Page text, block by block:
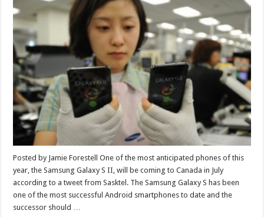
Posted by Jamie Forestell One of the most anticipated phones of this
year, the Samsung Galaxy S II, will be coming to Canada in July
according to a tweet from Sasktel. The Samsung Galaxy S has been
one of the most successful Android smartphones to date and the
successor should …